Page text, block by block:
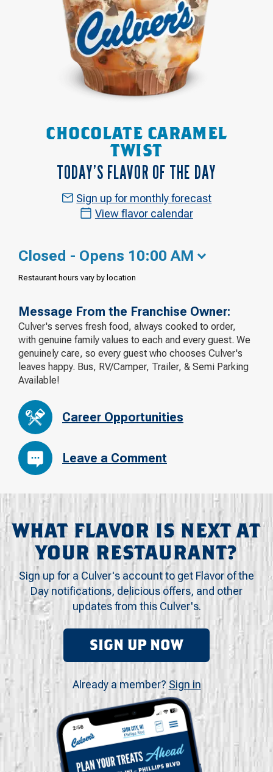
CHOCOLATE CARAMEL
TWIST
TODAY’S FLAVOR OF THE DAY
Sign up for monthly forecast
View flavor calendar
Closed - Opens 10:00 AM
Restaurant hours vary by location
Message From the Franchise Owner:
Culver's serves fresh food, always cooked to order,
with genuine family values to each and every guest. We
genuinely care, so every guest who chooses Culver's
leaves happy. Bus, RV/Camper, Trailer, & Semi Parking
Available!
Career Opportunities
Leave a Comment
WHAT FLAVOR IS NEXT AT
YOUR RESTAURANT?
Sign up for a Culver's account to get Flavor of the
Day notifications, delicious offers, and other
updates from this Culver's.
SIGN UP NOW
Already a member? Sign in